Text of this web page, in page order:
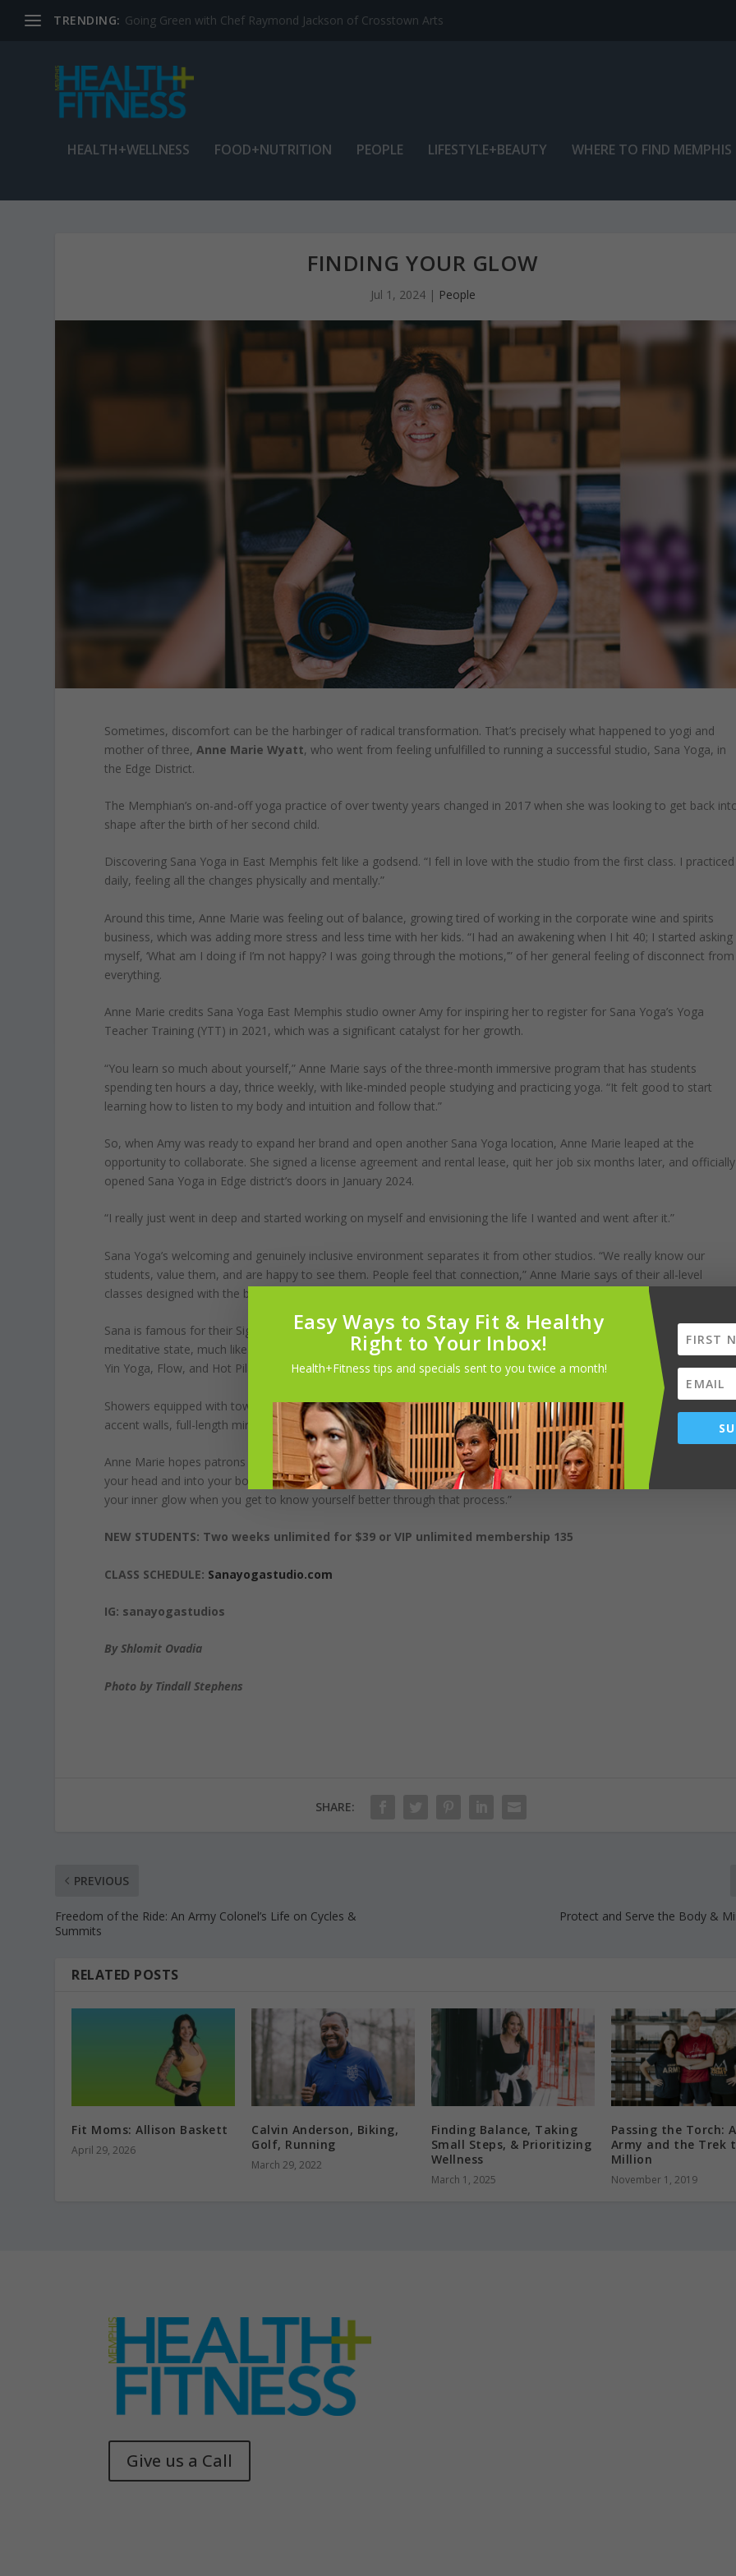
TRENDING: Jean Cain: Dancing through life at age 78
HEALTH+WELLNESS FOOD+NUTRITION PEOPLE LIFESTYLE+BEAUTY WHERE TO FIND
FINDING YOUR GLOW
Jul 1, 2024| People
Sometimes, discomfort can be the harbinger of radical transformation. That’s precisely what happened to yogi and
mother of three,Anne Marie Wyatt, who went from feeling unfulfilled to running a successful studio, Sana Yoga, in
the Edge District.
The Memphian’s on-and-off yoga practice of over twenty years changed in 2017 when she was looking to get back
shape after the birth of her second child.
Discovering Sana Yoga in East Memphis felt like a godsend. “I fell in love with the studio from the first class. I practiced
daily, feeling all the changes physically and mentally.”
Around this time, Anne Marie was feeling out of balance, growing tired of working in the corporate wine and spirits
business, which was adding more stress and less time with her kids. “I had an awakening when I hit 40; I started asking
myself, ‘What am I doing if I’m not happy? I was going through the motions,’” of her general feeling of disconnect from
everything.
Anne Marie credits Sana Yoga East Memphis studio owner Amy for inspiring her to register for Sana Yoga’s Yoga
Teacher Training (YTT) in 2021, which was a significant catalyst for her growth.
“You learn so much about yourself,” Anne Marie says of the three-month immersive program that has students
spending ten hours a day, thrice weekly, with like-minded people studying and practicing yoga. “It felt good to start
learning how to listen to my body and intuition and follow that.”
So, when Amy was ready to expand her brand and open another Sana Yoga location, Anne Marie leaped at the
opportunity to collaborate. She signed a license agreement and rental lease, quit her job six months later, and officially
opened Sana Yoga in Edge district’s doors in January 2024.
“I really just went in deep and started working on myself and envisioning the life I wanted and went after it.”
Sana Yoga’s welcoming and genuinely inclusive environment separates it from other studios. “We really know our
students, value them, and are happy to see them. People feel that connection,” Anne Marie says of their all-level
classes designed with the beginner in mind.
Sana is famous for their Signature Class, which is an intelligently designed, set sequence that allows yogis to enter a
meditative state, much like sequential Ashtanga Yoga, which is also offered at Sana Yoga. Other studio classes include
Yin Yoga, Flow, and Hot Pilates. The rooms are heated by Infrared panels with added humidity for health benefits.
Showers equipped with towels and an array of toiletries provide a spa-like feel for patrons. Paired with bright teal
accent walls, full-length mirrors, and large windows, the studio has a bright, organic, and clean look.
Anne Marie hopes patrons of Sana Yoga get more than just a good workout. “It’s a moving meditation to get out of
your head and into your body. It’s not only asana but also breathwork and living a peaceful and kind lifestyle. You’ll find
your inner glow when you get to know yourself better through that process.”
NEW STUDENTS: Two weeks unlimited for $39 or VIP unlimited membership 135
CLASS SCHEDULE: Sanayogastudio.com
IG: sanayogastudios
By Shlomit Ovadia
Photo by Tindall Stephens
SHARE:
PREVIOUS
Freedom of the Ride: An Army Colonel’s Life on Cycles &
Summits
Protect and Serve the Body &
RELATED POSTS
Fit Moms: Allison Baskett
April 29, 2026
Calvin Anderson, Biking,
Golf, Running
March 29, 2022
Finding Balance, Taking
Small Steps, & Prioritizing
Wellness
March 1, 2025
Passing the Torch:
Army and the Trek
Million
November 1, 2019
Give us a Call
Easy Ways to Stay Fit & Healthy
Right to Your Inbox!
Health+Fitness tips and specials sent to you twice a month!